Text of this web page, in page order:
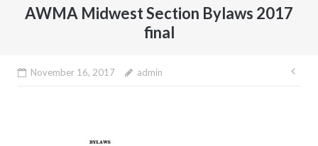
AWMA Midwest Section Bylaws 2017
final
November 16, 2017 admin